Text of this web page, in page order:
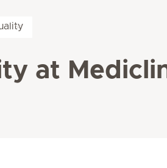
at